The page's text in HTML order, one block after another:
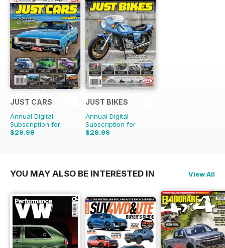
JUST CARS
Annual Digital
Subscription for
$29.99
$71.88
JUST BIKES
Annual Digital
Subscription for
$29.99
$71.88
YOU MAY ALSO BE INTERESTED IN View All